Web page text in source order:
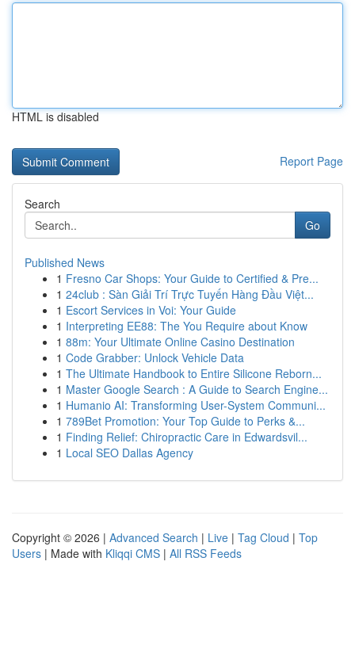
HTML is disabled
Report Page
Search
Go
Published News
1 Fresno Car Shops: Your Guide to Certified & Pre...
1 24club : Sàn Giải Trí Trực Tuyến Hàng Đầu Việt...
1 Escort Services in Voi: Your Guide
1 Interpreting EE88: The You Require about Know
1 88m: Your Ultimate Online Casino Destination
1 Code Grabber: Unlock Vehicle Data
1 The Ultimate Handbook to Entire Silicone Reborn...
1 Master Google Search : A Guide to Search Engine...
1 Humanio AI: Transforming User-System Communi...
1 789Bet Promotion: Your Top Guide to Perks &...
1 Finding Relief: Chiropractic Care in Edwardsvil...
1 Local SEO Dallas Agency
Copyright © 2026 | Advanced Search | Live | Tag Cloud | Top
Users | Made with Kliqqi CMS | All RSS Feeds